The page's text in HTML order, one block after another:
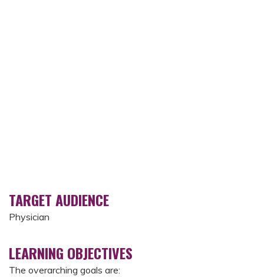
TARGET AUDIENCE
Physician
LEARNING OBJECTIVES
The overarching goals are: